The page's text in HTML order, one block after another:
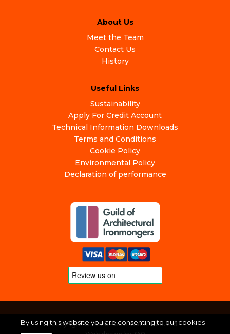
About Us
Meet the Team
Contact Us
History
Useful Links
Sustainability
Apply For Credit Account
Technical Information Downloads
Terms and Conditions
Cookie Policy
Environmental Policy
Declaration of performance
Copyright © 2026 Poole Waite & Co. Ltd.
By using this website you are consenting to our cookies